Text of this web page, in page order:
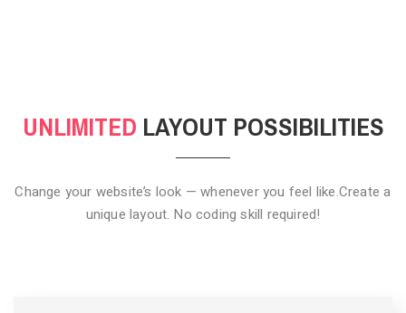
UNLIMITED LAYOUT POSSIBILITIES
Change your website’s look — whenever you feel like.Create a
unique layout. No coding skill required!